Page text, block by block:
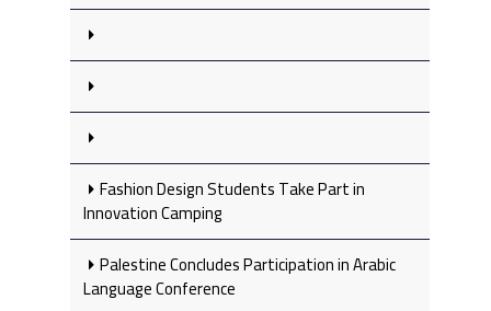
Fashion Design Students Take Part in
Innovation Camping
Palestine Concludes Participation in Arabic
Language Conference